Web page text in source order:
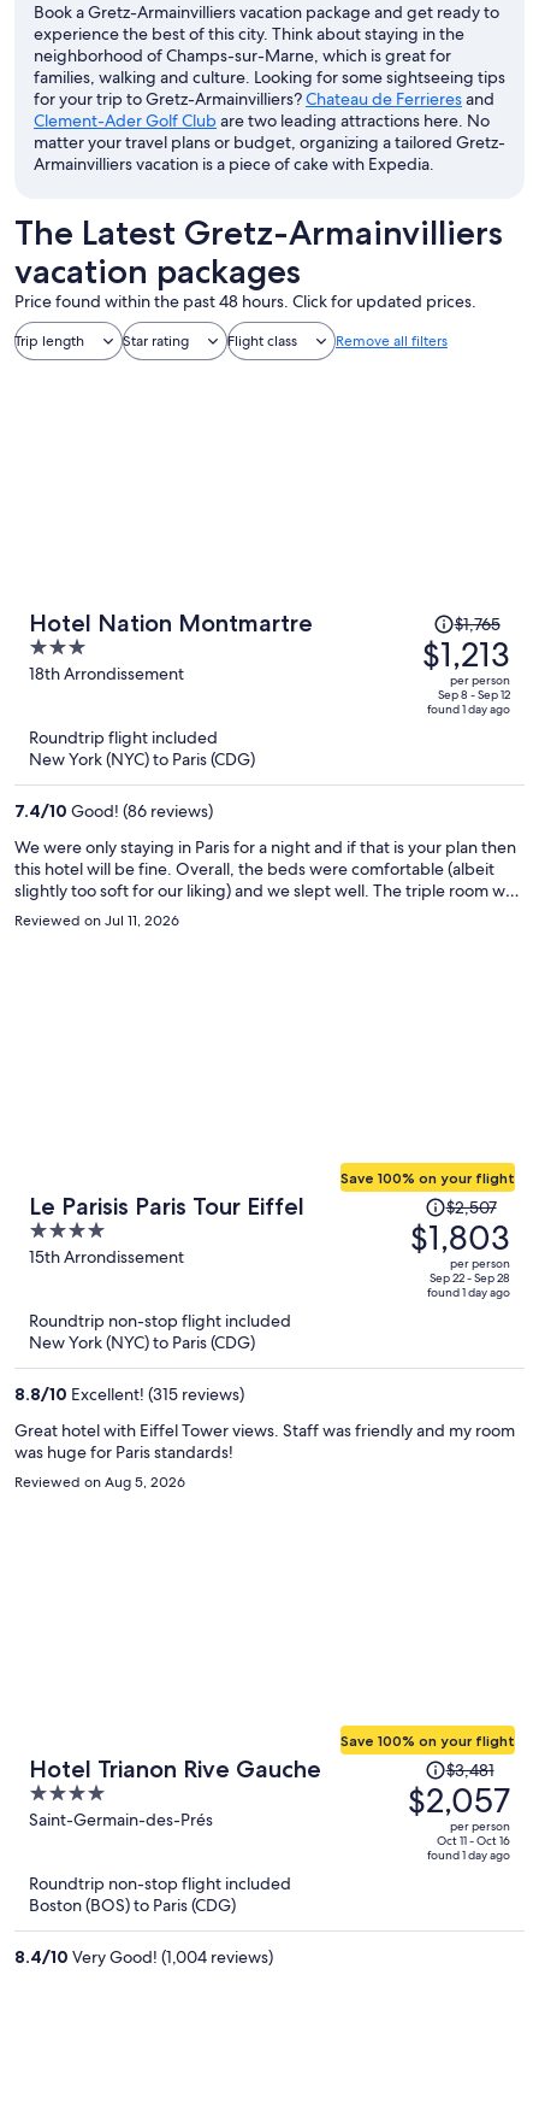
Book a Gretz-Armainvilliers vacation package and get ready to
experience the best of this city. Think about staying in the
neighborhood of Champs-sur-Marne, which is great for
families, walking and culture. Looking for some sightseeing tips
for your trip to Gretz-Armainvilliers?Chateau de Ferrieresand
Clement-Ader Golf Clubare two leading attractions here. No
matter your travel plans or budget, organizing a tailored Gretz-
Armainvilliers vacation is a piece of cake with Expedia.
The Latest Gretz-Armainvilliers
vacation packages
Price found within the past 48 hours. Click for updated prices.
Trip length Star rating Flight class Remove all filters
Hotel Nation Montmartre
3
out
18th Arrondissement
Price
was
$1,765,
price
is
$1,765
$1,213
per person
Sep 8 - Sep 12
found 1 day ago
Roundtrip flight included
New York (NYC) to Paris (CDG)
7.4/10 Good! (86 reviews)
We were only staying in Paris for a night and if that is your plan then
this hotel will be fine. Overall, the beds were comfortable (albeit
slightly too soft for our liking) and we slept well. The triple room we
were given was more like a double which they had squeezed a third
bed into, so I would book two rooms if there is three of you. Apart
Reviewed on Jul 11, 2026
Le Parisis Paris Tour Eiffel
4
out
5
15th Arrondissement
Save 100% on your flight
Price
was
$2,507,
price
$2,507
$1,803
per person
Sep 22 - Sep 28
found 1 day ago
Roundtrip non-stop flight included
New York (NYC) to Paris (CDG)
8.8/10 Excellent! (315 reviews)
Great hotel with Eiffel Tower views. Staff was friendly and my room
was huge for Paris standards!
Reviewed on Aug 5, 2026
Hotel Trianon Rive Gauche
4
out
Saint-Germain-des-Prés
Save 100% on your flight
Price
was
$3,481,
price
$3,481
$2,057
per person
Oct 11 - Oct 16
found 1 day ago
Roundtrip non-stop flight included
Boston (BOS) to Paris (CDG)
8.4/10 Very Good! (1,004 reviews)